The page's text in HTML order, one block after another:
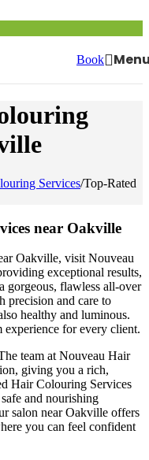
Book
Services/Top-Rated
near Oakville
Oakville, visit Nouveau
exceptional results,
gorgeous, flawless all-over
precision and care to
healthy and luminous.
experience for every client.
team at Nouveau Hair
giving you a rich,
Hair Colouring Services
and nourishing
salon near Oakville offers
you can feel confident